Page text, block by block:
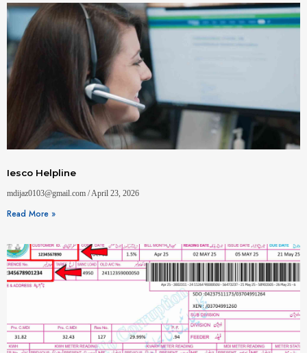
Iesco Helpline
mdijaz0103@gmail.com April 23, 2026
Read More »